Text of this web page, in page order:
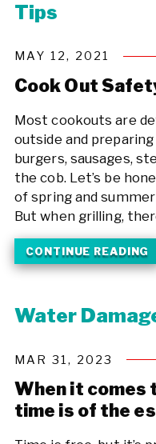
Tips
MAY 12, 2021
Cook Out
Most cookouts are
outside and
burgers, sausages,
the cob. Let’s be
of spring and
But when grilling,
CONTINUE READING
Water
MAR 31, 2023
When it comes
time is of the